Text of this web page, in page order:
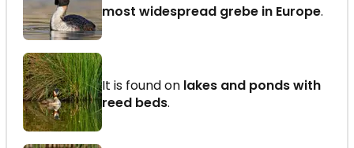
most widespread grebe in Europe.
It is found on lakes and ponds with
reed beds.